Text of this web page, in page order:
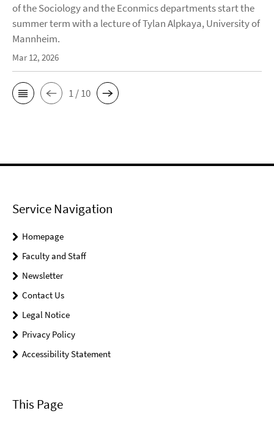
of the Sociology and the Econmics departments start the
summer term with a lecture of Tylan Alpkaya, University of
Mannheim.
Mar 12, 2026
1 / 10
Service Navigation
Homepage
Faculty and Staff
Newsletter
Contact Us
Legal Notice
Privacy Policy
Accessibility Statement
This Page